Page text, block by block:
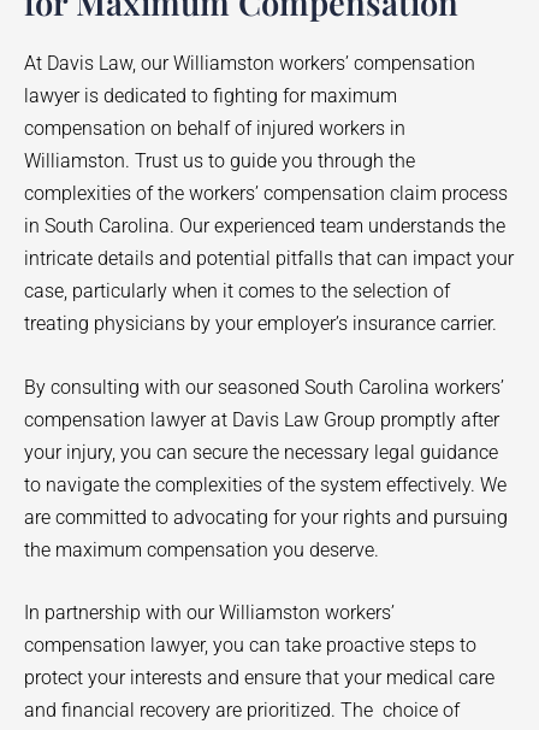
At Davis Law, ourWilliamston workers’ compensation
lawyer is dedicated to fighting for maximum
compensation on behalf of injured workers in
Williamston. Trust us to guide you through the
complexities of the workers’ compensation claim process
in South Carolina. Our experienced team understands the
intricate details and potential pitfalls that can impact your
case, particularly when it comes to the selection of
treating physicians by your employer’s insurance carrier.
By consulting with our seasoned South Carolina workers’
compensation lawyer at Davis Law Group promptly after
your injury, you can secure the necessary legal guidance
to navigate the complexities of the system effectively. We
are committed to advocating for your rights and pursuing
the maximum compensation you deserve.
In partnership with ourWilliamston workers’
compensation lawyer, you can take proactive steps to
protect your interests and ensure that your medical care
and financial recovery are prioritized. The choice of